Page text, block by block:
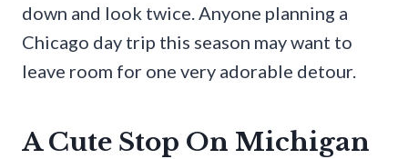
down and look twice. Anyone planning a
Chicago day trip this season may want to
leave room for one very adorable detour.
A Cute Stop On Michigan